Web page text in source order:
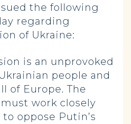
the following
regarding
of Ukraine:
is an unprovoked
people and
of Europe. The
work closely
oppose Putin’s